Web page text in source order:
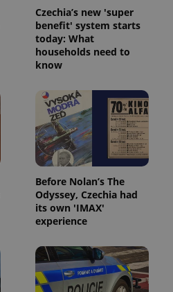
Czechia’s new 'super
benefit' system starts
today: What
households need to
know
Before Nolan’s The
Odyssey, Czechia had
its own 'IMAX'
experience
.expats.cz
.expats.cz